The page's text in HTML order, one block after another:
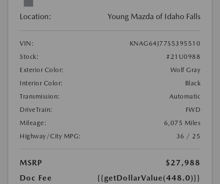
Location: Young Mazda of Idaho Falls
VIN:
KNAG64J77S5395510
Stock:
#21U0988
Exterior Color:
Wolf Gray
Interior Color:
Black
Transmission:
Automatic
DriveTrain:
FWD
Mileage:
6,075 Miles
Highway/City MPG:
36 / 25
MSRP
$27,988
Doc Fee
{{getDollarValue(448.0)}}